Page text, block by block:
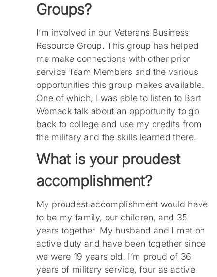
Groups?
I’m involved in our Veterans Business
Resource Group. This group has helped
me make connections with other prior
service Team Members and the various
opportunities this group makes available.
One of which, I was able to listen to Bart
Womack talk about an opportunity to go
back to college and use my credits from
the military and the skills learned there.
What is your proudest
accomplishment?
My proudest accomplishment would have
to be my family, our children, and 35
years together. My husband and I met on
active duty and have been together since
we were 19 years old. I’m proud of 36
years of military service, four as active